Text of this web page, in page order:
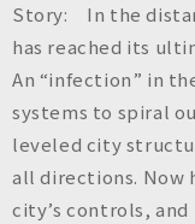
Story: In the
has reached its
An “infection” in
systems to spiral
leveled city
all directions. Now
city’s controls,